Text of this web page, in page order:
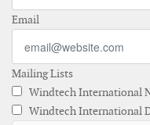
Email
Mailing Lists
Windtech International
Windtech International